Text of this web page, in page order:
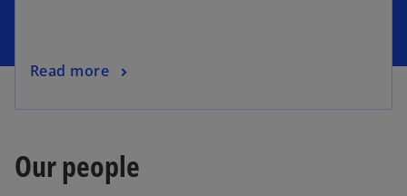
n
a
b
Read more
o
e
s
i
Our people